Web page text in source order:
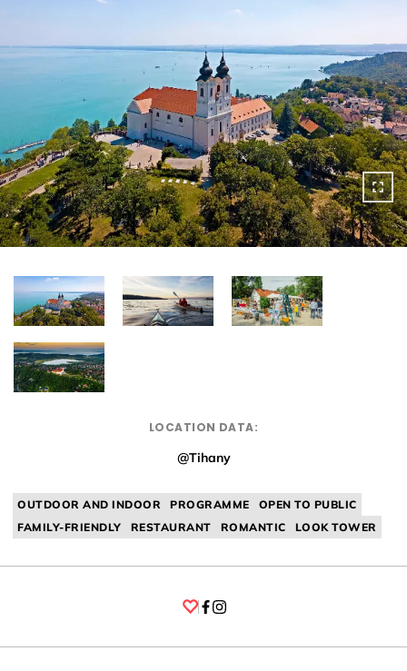
LOCATION DATA:
@Tihany
OUTDOOR AND INDOOR PROGRAMME
OPEN TO PUBLIC
FAMILY-FRIENDLY
RESTAURANT ROMANTIC LOOK TOWER